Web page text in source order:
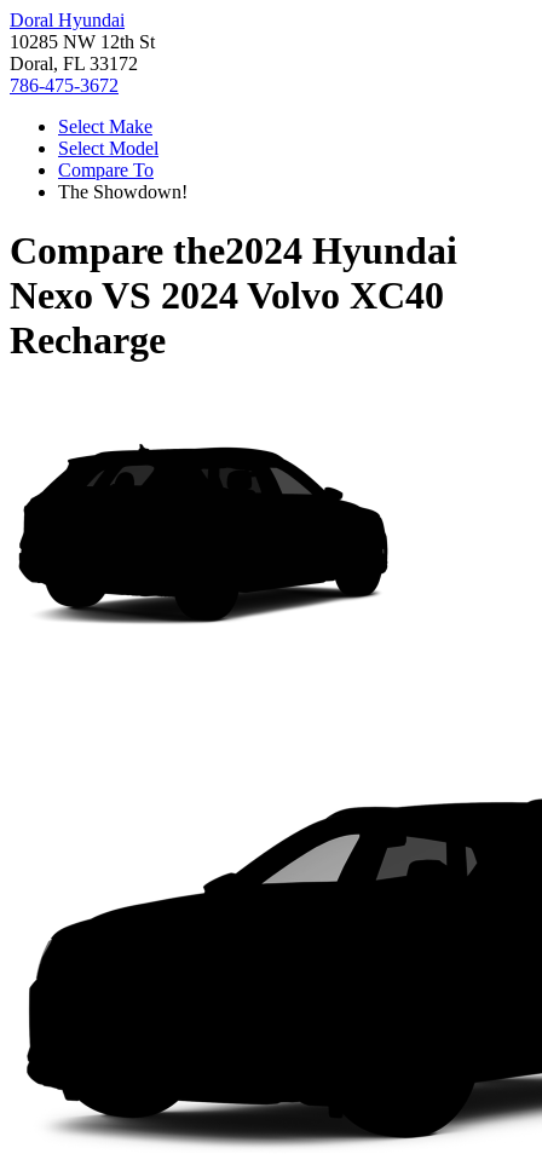
Doral Hyundai
10285 NW 12th St
Doral, FL 33172
786-475-3672
Select Make
Select Model
Compare To
The Showdown!
Compare the2024 Hyundai
Nexo VS 2024 Volvo XC40
Recharge